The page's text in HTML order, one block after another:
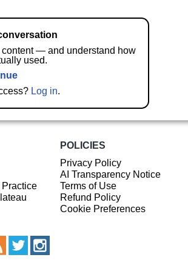
— and understand how
used.
Log in.
POLICIES
Privacy Policy
AI Transparency Notice
Terms of Use
Refund Policy
Cookie Preferences